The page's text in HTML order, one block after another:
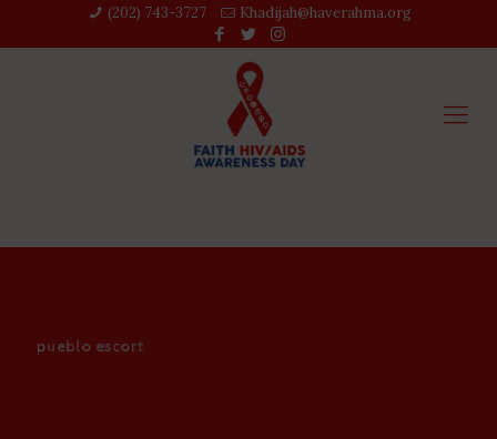
(202) 743-3727‬ Khadijah@haverahma.org
pueblo escort